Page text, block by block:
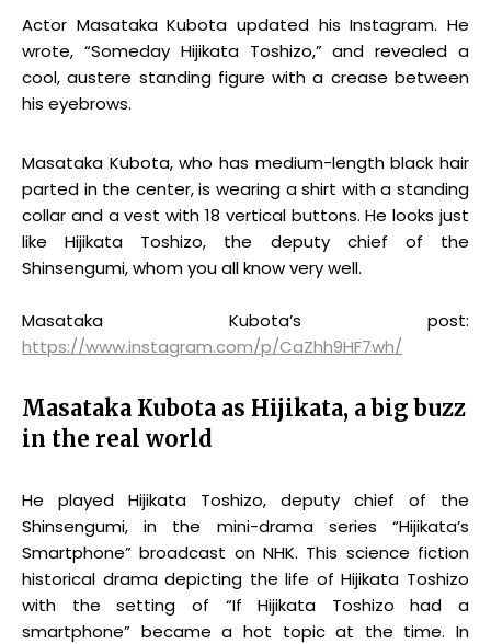
Actor Masataka Kubota updated his Instagram. He
wrote, “Someday Hijikata Toshizo,” and revealed a
cool, austere standing figure with a crease between
his eyebrows.
Masataka Kubota, who has medium-length black hair
parted in the center, is wearing a shirt with a standing
collar and a vest with 18 vertical buttons. He looks just
like Hijikata Toshizo, the deputy chief of the
Shinsengumi, whom you all know very well.
Masataka Kubota’s post:
https://www.instagram.com/p/CaZhh9HF7wh/
Masataka Kubota as Hijikata, a big buzz
in the real world
He played Hijikata Toshizo, deputy chief of the
Shinsengumi, in the mini-drama series “Hijikata’s
Smartphone” broadcast on NHK. This science fiction
historical drama depicting the life of Hijikata Toshizo
with the setting of “If Hijikata Toshizo had a
smartphone” became a hot topic at the time. In